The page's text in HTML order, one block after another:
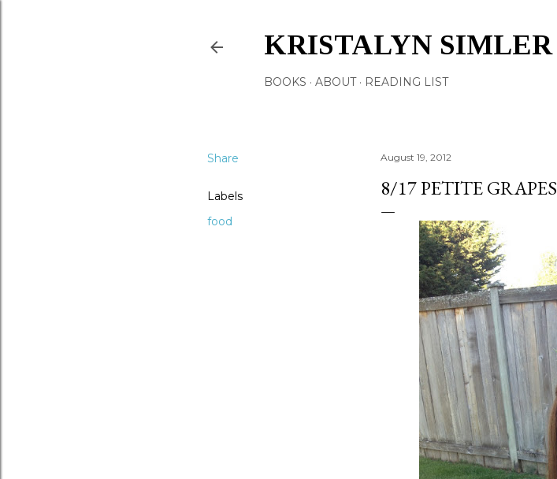
KRISTALYN SIMLER
BOOKS ABOUT READING LIST
Share
Labels
food
August 19, 2012
8/17 PETITE GRAPES